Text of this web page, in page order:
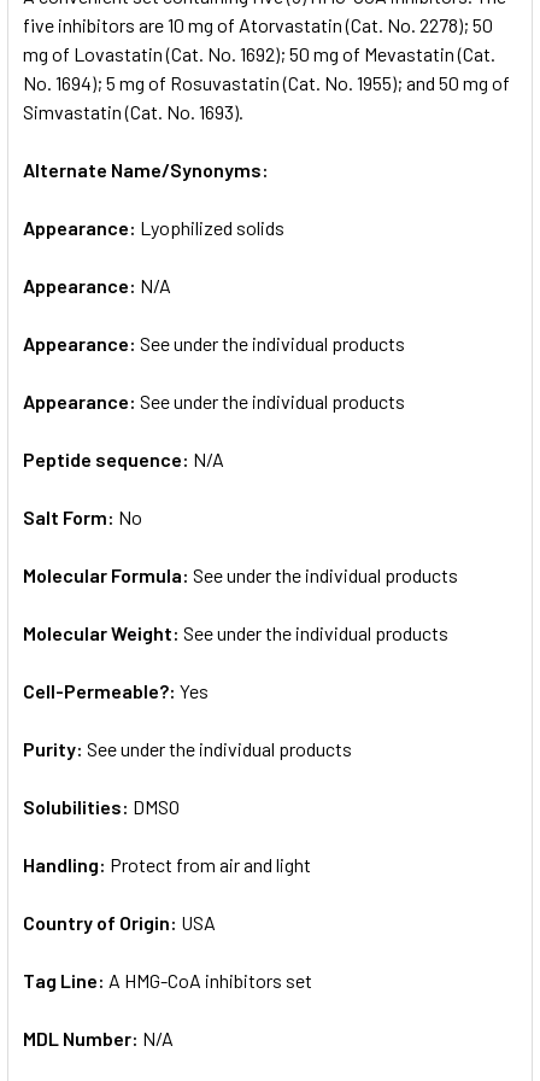
ADD
SELECTED
TO CART
five inhibitors are 10 mg of Atorvastatin (Cat. No. 2278); 50
mg of Lovastatin (Cat. No. 1692); 50 mg of Mevastatin (Cat.
No. 1694); 5 mg of Rosuvastatin (Cat. No. 1955); and 50 mg of
Simvastatin (Cat. No. 1693).
Alternate Name/Synonyms:
Appearance: Lyophilized solids
Appearance: N/A
Appearance: See under the individual products
Appearance: See under the individual products
Peptide sequence: N/A
Salt Form: No
Molecular Formula: See under the individual products
Molecular Weight: See under the individual products
Cell-Permeable?: Yes
Purity: See under the individual products
Solubilities: DMSO
Handling: Protect from air and light
Country of Origin: USA
Tag Line: A HMG-CoA inhibitors set
MDL Number: N/A